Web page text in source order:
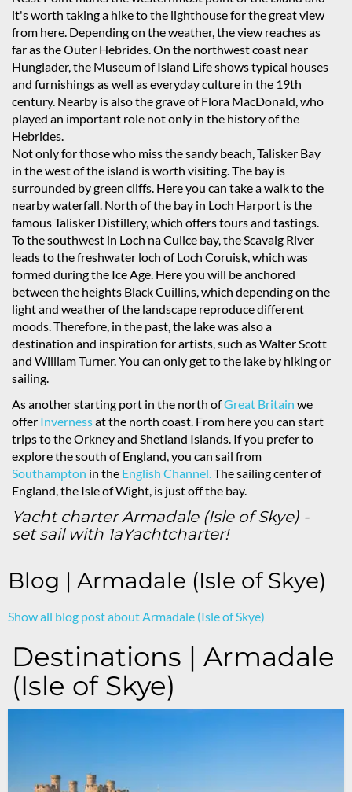
it's worth taking a hike to the lighthouse for the great view
from here. Depending on the weather, the view reaches as
far as the Outer Hebrides. On the northwest coast near
Hunglader, the Museum of Island Life shows typical houses
and furnishings as well as everyday culture in the 19th
century. Nearby is also the grave of Flora MacDonald, who
played an important role not only in the history of the
Hebrides.
Not only for those who miss the sandy beach, Talisker Bay
in the west of the island is worth visiting. The bay is
surrounded by green cliffs. Here you can take a walk to the
nearby waterfall. North of the bay in Loch Harport is the
famous Talisker Distillery, which offers tours and tastings.
To the southwest in Loch na Cuilce bay, the Scavaig River
leads to the freshwater loch of Loch Coruisk, which was
formed during the Ice Age. Here you will be anchored
between the heights Black Cuillins, which depending on the
light and weather of the landscape reproduce different
moods. Therefore, in the past, the lake was also a
destination and inspiration for artists, such as Walter Scott
and William Turner. You can only get to the lake by hiking or
sailing.
As another starting port in the north ofGreat Britain we
offer Invernessat the north coast. From here you can start
trips to the Orkney and Shetland Islands. If you prefer to
explore the south of England, you can sail from
Southampton in the English Channel.The sailing center of
England, the Isle of Wight, is just off the bay.
Yacht charter Armadale (Isle of Skye) -
set sail with 1aYachtcharter!
Blog | Armadale (Isle of Skye)
Show all blog post about Armadale (Isle of Skye)
Destinations | Armadale
(Isle of Skye)